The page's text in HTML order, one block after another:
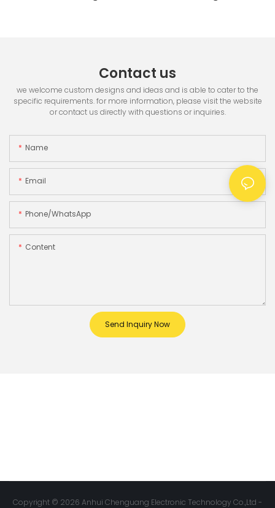
Contact us
we welcome custom designs and ideas and is able to cater to the
specific requirements. for more information, please visit the website
or contact us directly with questions or inquiries.
Name
Email
Phone/whatsApp
Content
Send Inquiry Now
Copyright © 2026 Anhui Chenguang Electronic Technology Co.,Ltd -